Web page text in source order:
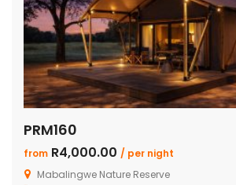
PRM160
from R4,000.00 / per night
Mabalingwe Nature Reserve